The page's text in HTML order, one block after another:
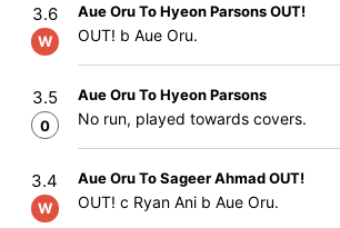
3.6
W
Aue Oru To Hyeon Parsons OUT!
OUT! b Aue Oru.
3.5
0
Aue Oru To Hyeon Parsons
No run, played towards covers.
3.4
W
Aue Oru To Sageer Ahmad OUT!
OUT! c Ryan Ani b Aue Oru.